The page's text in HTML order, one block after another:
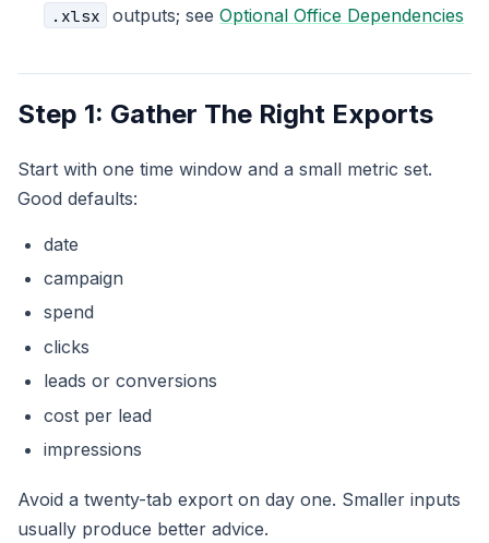
.xlsx outputs; seeOptional Office Dependencies
Step 1: Gather The Right Exports
Start with one time window and a small metric set.
Good defaults:
date
campaign
spend
clicks
leads or conversions
cost per lead
impressions
Avoid a twenty-tab export on day one. Smaller inputs
usually produce better advice.